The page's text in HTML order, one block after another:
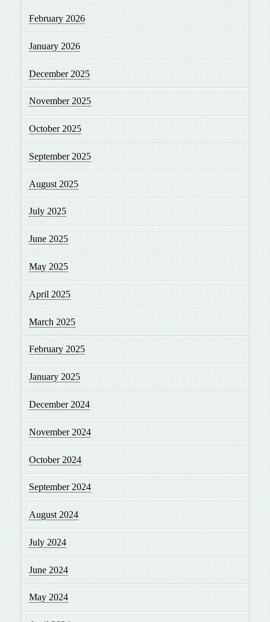
February 2026
January 2026
December 2025
November 2025
October 2025
September 2025
August 2025
July 2025
June 2025
May 2025
April 2025
March 2025
February 2025
January 2025
December 2024
November 2024
October 2024
September 2024
August 2024
July 2024
June 2024
May 2024